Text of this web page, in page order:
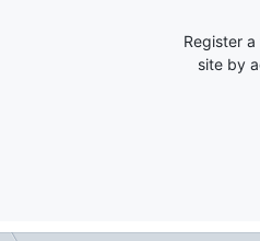
Register
site by